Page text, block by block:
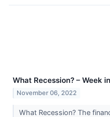
What Recession? – Week
November 06, 2022
What Recession? The